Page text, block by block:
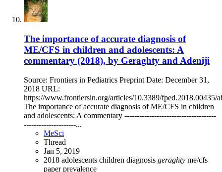
The importance of accurate diagnosis of
ME/CFS in children and adolescents: A
commentary (2018), by Geraghty and Adeniji
Source: Frontiers in Pediatrics Preprint Date: December 31,
2018 URL:
https://www.frontiersin.org/articles/10.3389/fped.2018.00435/
The importance of accurate diagnosis of ME/CFS in children
and adolescents: A commentary -------------------------------------
---------------------...
MeSci
Thread
Jan 5, 2019
2018 adolescents children diagnosis geraghty me/cfs
paperprevalence